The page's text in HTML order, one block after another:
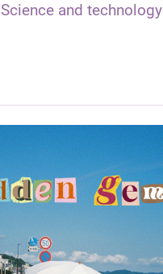
Science and technology